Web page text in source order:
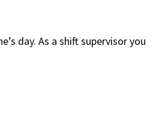
day. As a shift supervisor you